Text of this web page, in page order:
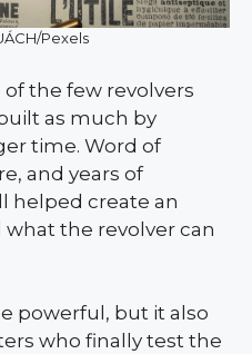
Pexels
the few revolvers
as much by
time. Word of
and years of
helped create an
the revolver can
powerful, but it also
who finally test the